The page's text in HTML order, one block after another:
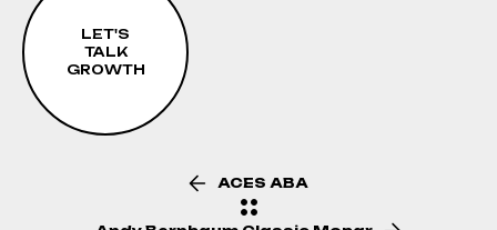
LET'S
TALK
GROWTH
ACES ABA